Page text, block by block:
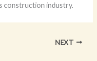
construction industry.
NEXT